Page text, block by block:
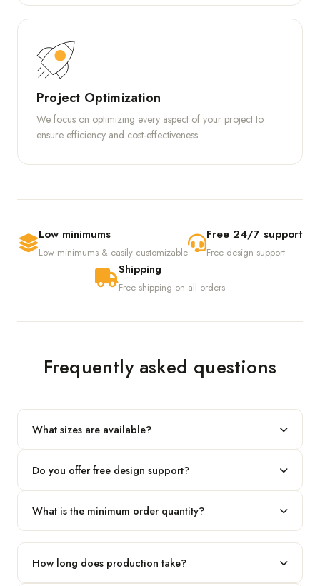
Project Optimization
We focus on optimizing every aspect of your project to
ensure efficiency and cost-effectiveness.
Low minimums
Low minimums & easily customizable
Free 24/7 support
Free design support
Shipping
Free shipping on all orders
Frequently asked questions
What sizes are available?
and height and we'll build to fit.
Do you offer free design support?
before production at no extra cost.
What is the minimum order quantity?
How long does production take?